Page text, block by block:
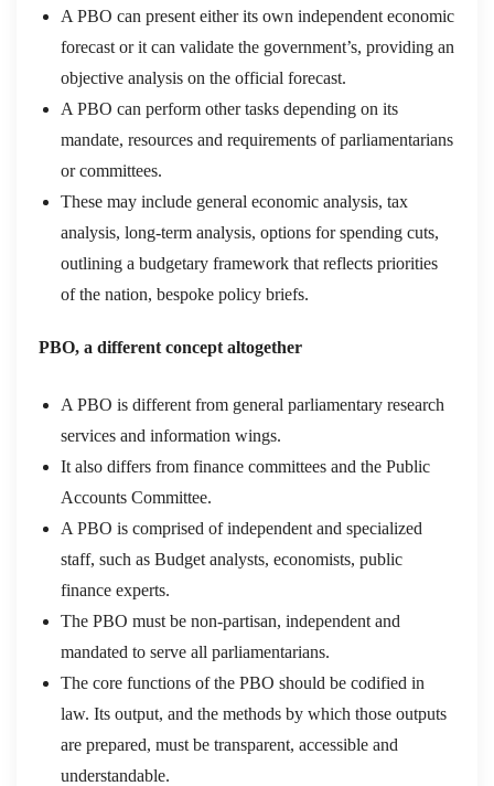
A PBO can present either its own independent economic
forecast or it can validate the government’s, providing an
objective analysis on the official forecast.
A PBO can perform other tasks depending on its
mandate, resources and requirements of parliamentarians
or committees.
These may include general economic analysis, tax
analysis, long-term analysis, options for spending cuts,
outlining a budgetary framework that reflects priorities
of the nation, bespoke policy briefs.
PBO, a different concept altogether
A PBO is different from general parliamentary research
services and information wings.
It also differs from finance committees and the Public
Accounts Committee.
A PBO is comprised of independent and specialized
staff, such as Budget analysts, economists, public
finance experts.
The PBO must be non-partisan, independent and
mandated to serve all parliamentarians.
The core functions of the PBO should be codified in
law. Its output, and the methods by which those outputs
are prepared, must be transparent, accessible and
understandable.